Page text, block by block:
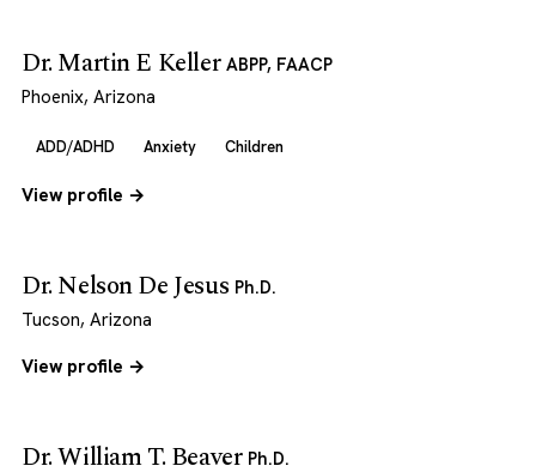
Dr. Martin E Keller ABPP, FAACP
Phoenix, Arizona
ADD/ADHD Anxiety Children
View profile →
Dr. Nelson De Jesus Ph.D.
Tucson, Arizona
View profile →
Dr. William T. Beaver Ph.D.